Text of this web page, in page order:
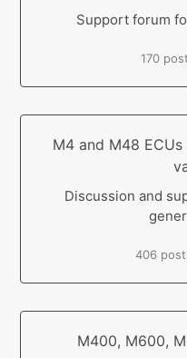
Support forum
170
M4 and M48
Discussion and
406
M400, M600,